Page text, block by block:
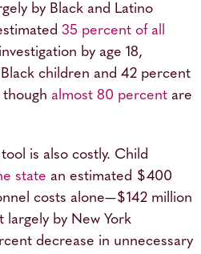
by Black and Latino
35 percent of all
by age 18,
children and 42 percent
almost 80 percentare
is also costly. Child
state an estimated $400
costs alone—$142 million
by New York
decrease in unnecessary